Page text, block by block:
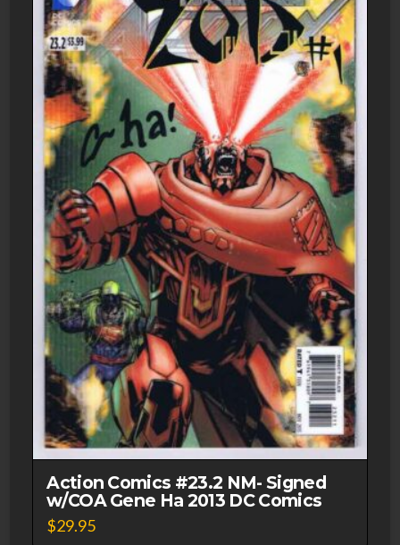
Action Comics #23.2 NM- Signed
w/COA Gene Ha 2013 DC Comics
$29.95